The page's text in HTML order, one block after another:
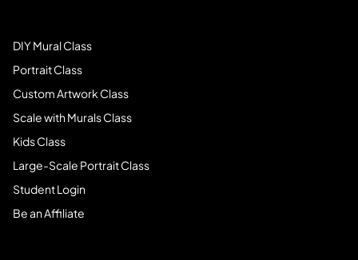
DIY Mural Class
Portrait Class
Custom Artwork Class
Scale with Murals Class
Kids Class
Large-Scale Portrait Class
Student Login
Be an Affiliate